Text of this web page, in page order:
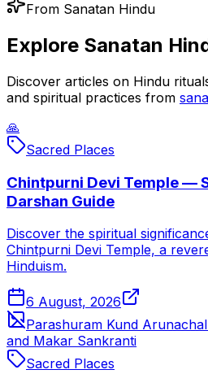
From Sanatan Hindu
Explore Sanatan
Discover articles on Hindu
and spiritual practices from
🙏
Sacred Places
Chintpurni Devi Temple —
Darshan Guide
Discover the spiritual
Chintpurni Devi Temple, a
Hinduism.
6 August, 2026
Parashuram Kund
and Makar Sankranti
Sacred Places